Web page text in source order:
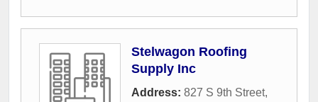
Stelwagon Roofing
Supply Inc
Address: 827 S 9th Street,